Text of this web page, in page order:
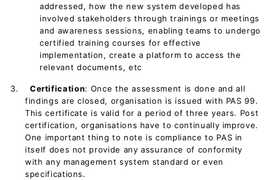
addressed, how the new system developed has
involved stakeholders through trainings or meetings
and awareness sessions, enabling teams to undergo
certified training courses for effective
implementation, create a platform to access the
relevant documents, etc
3. Certification: Once the assessment is done and all
findings are closed, organisation is issued with PAS 99.
This certificate is valid for a period of three years. Post
certification, organisations have to continually improve.
One important thing to note is compliance to PAS in
itself does not provide any assurance of conformity
with any management system standard or even
specifications.